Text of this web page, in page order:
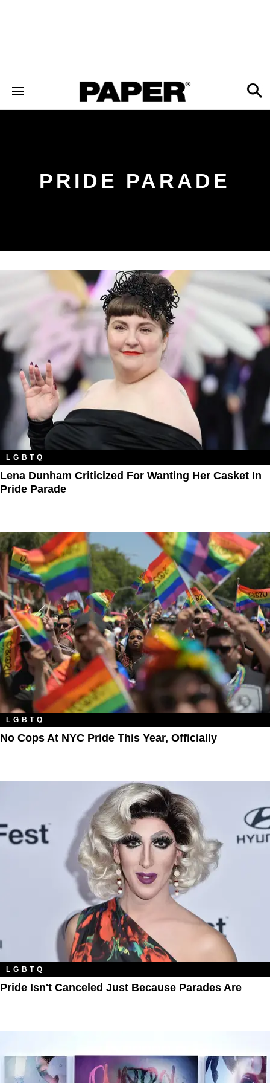
PRIDE PARADE
LGBTQ
Lena Dunham Criticized For Wanting Her Casket In
Pride Parade
LGBTQ
No Cops At NYC Pride This Year, Officially
LGBTQ
Pride Isn't Canceled Just Because Parades Are